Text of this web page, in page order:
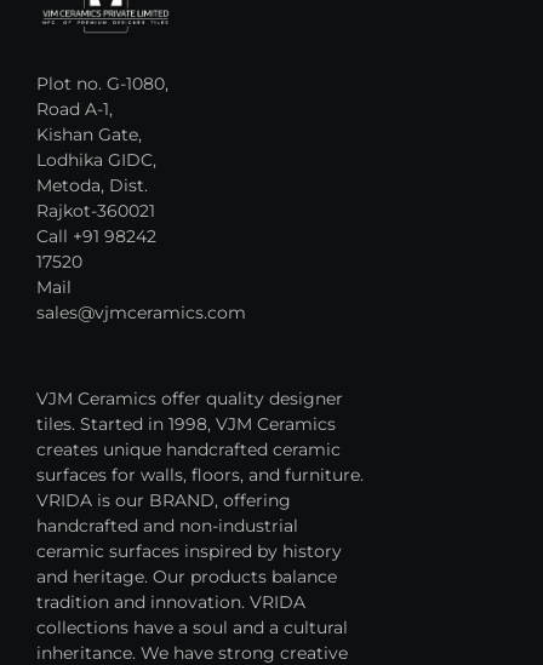
Plot no. G-1080,
Road A-1,
Kishan Gate,
Lodhika GIDC,
Metoda, Dist.
Rajkot-360021
Call +91 98242
17520
Mail
sales@vjmceramics.com
VJM Ceramics offer quality designer
tiles. Started in 1998, VJM Ceramics
creates unique handcrafted ceramic
surfaces for walls, floors, and furniture.
VRIDA is our BRAND, offering
handcrafted and non-industrial
ceramic surfaces inspired by history
and heritage. Our products balance
tradition and innovation. VRIDA
collections have a soul and a cultural
inheritance. We have strong creative